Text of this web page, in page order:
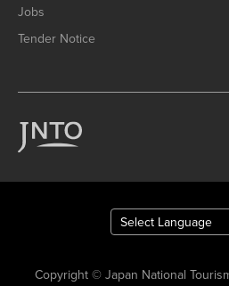
Jobs
Tender Notice
Copyright © Japan National